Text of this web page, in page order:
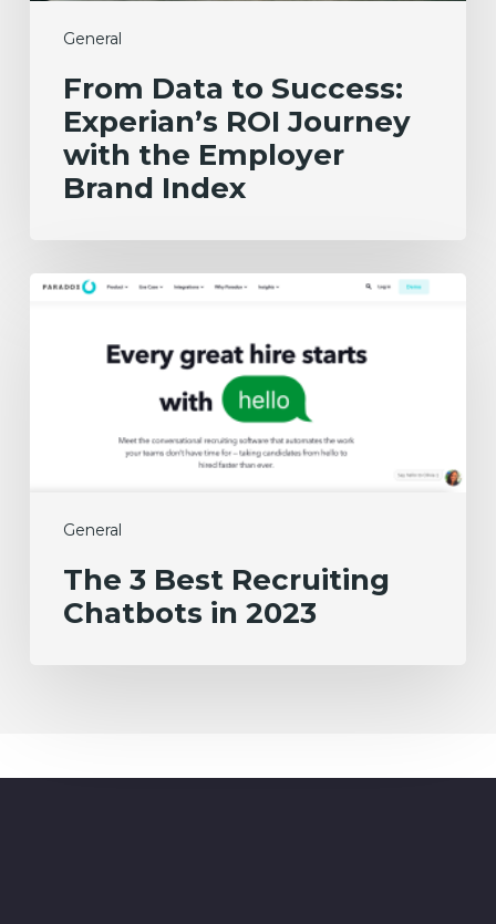
General
From Data to Success:
Experian’s ROI Journey
with the Employer
Brand Index
General
The
Recruiting
The 3 Best Recruiting
Chatbots in 2023